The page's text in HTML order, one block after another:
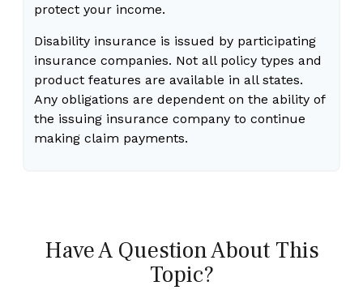
protect your income.
Disability insurance is issued by participating
insurance companies. Not all policy types and
product features are available in all states.
Any obligations are dependent on the ability of
the issuing insurance company to continue
making claim payments.
Have A Question About This
Topic?